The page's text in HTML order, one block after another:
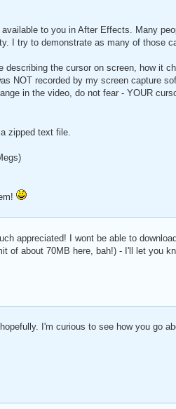
to you in After Effects. Many
I try to demonstrate as many of those
the cursor on screen, how it
NOT recorded by my screen capture
in the video, do not fear - YOUR
zipped text file.
appreciated! I wont be able to
of about 70MB here, bah!) - I'll let you
I'm curious to see how you go